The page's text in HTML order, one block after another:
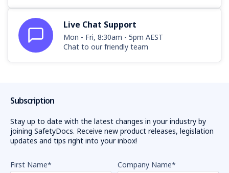
Live Chat Support
Mon - Fri, 8:30am - 5pm AEST
Chat to our friendly team
Subscription
Stay up to date with the latest changes in your industry by
joining SafetyDocs. Receive new product releases, legislation
updates and tips right into your inbox!
First Name* Company Name*